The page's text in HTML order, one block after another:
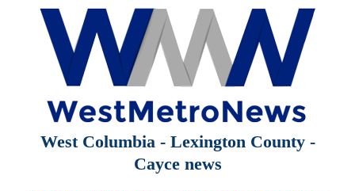
West Columbia - Lexington County -
Cayce news